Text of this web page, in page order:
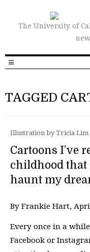
The University of
TAGGED
Illustration by Tricia Lim
Cartoons I’ve
childhood that
haunt my
By Frankie Hart,
Every once in a
Facebook or